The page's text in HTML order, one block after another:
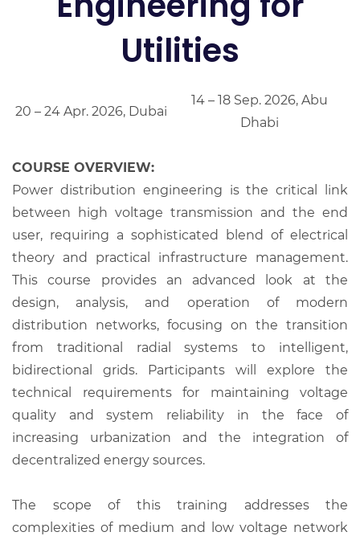
Utilities
20 – 24 Apr. 2026, Dubai
14 – 18 Sep. 2026, Abu
Dhabi
COURSE OVERVIEW:
Power distribution engineering is the critical link
between high voltage transmission and the end
user, requiring a sophisticated blend of electrical
theory and practical infrastructure management.
This course provides an advanced look at the
design, analysis, and operation of modern
distribution networks, focusing on the transition
from traditional radial systems to intelligent,
bidirectional grids. Participants will explore the
technical requirements for maintaining voltage
quality and system reliability in the face of
increasing urbanization and the integration of
decentralized energy sources.
The scope of this training addresses the
complexities of medium and low voltage network